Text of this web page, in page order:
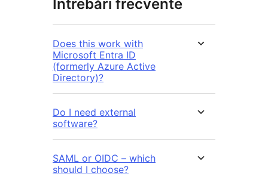
Întrebări frecvente
Does this work with
Microsoft Entra ID
(formerly Azure Active
Directory)?
Do I need external
software?
SAML or OIDC – which
should I choose?